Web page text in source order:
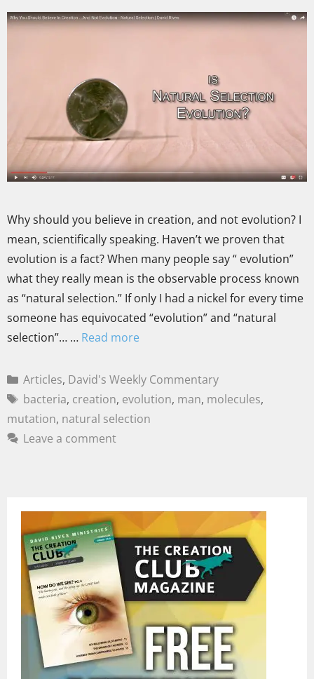
Why should you believe in creation, and not evolution? I
mean, scientifically speaking. Haven’t we proven that
evolution is a fact? When many people say “ evolution”
what they really mean is the observable process known
as “natural selection.” If only I had a nickel for every time
someone has equivocated “evolution” and “natural
selection”… … Read more
Articles, David's Weekly Commentary
bacteria, creation, evolution, man, molecules,
mutation, natural selection
Leave a comment